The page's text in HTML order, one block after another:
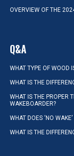
OVERVIEW OF THE
Q&A
WHAT TYPE OF WOOD
WHAT IS THE
WHAT IS THE PROPER
WAKEBOARDER?
WHAT DOES ‘NO
WHAT IS THE